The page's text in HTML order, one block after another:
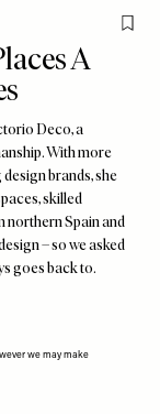
A
Deco, a
With more
brands, she
skilled
northern Spain and
– so we asked
goes back to.
we may make